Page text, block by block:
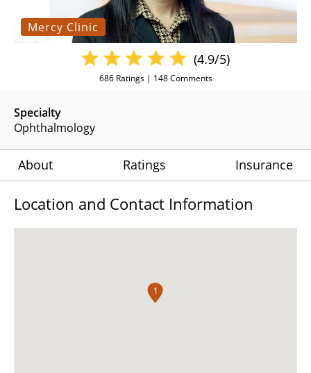
Mercy Clinic
Specialty
Ophthalmology
(4.9/5)
686Ratings | 148Comments
About Ratings Insurance
Location and Contact Information
1